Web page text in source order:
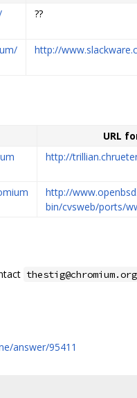
??
http://
URL
http://
http://
bin/cvsweb/ports/
thestig@chromium.org
answer/95411